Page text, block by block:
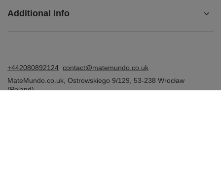
Additional Info
+442080892124 contact@matemundo.co.uk
MateMundo.co.uk Ostrowskiego 9/129 53-238 Wrocław
(Poland)